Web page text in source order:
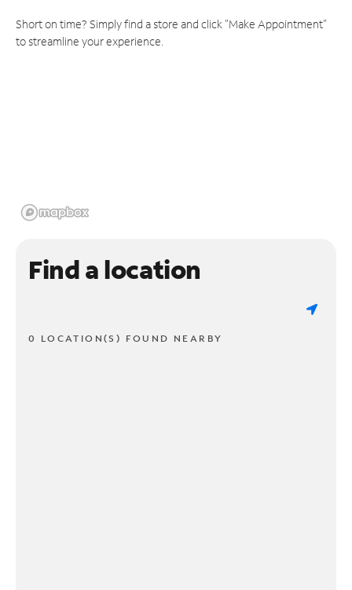
Short on time? Simply find a store and click "Make Appointment"
to streamline your experience.
Find a location
0 LOCATION(S) FOUND NEARBY